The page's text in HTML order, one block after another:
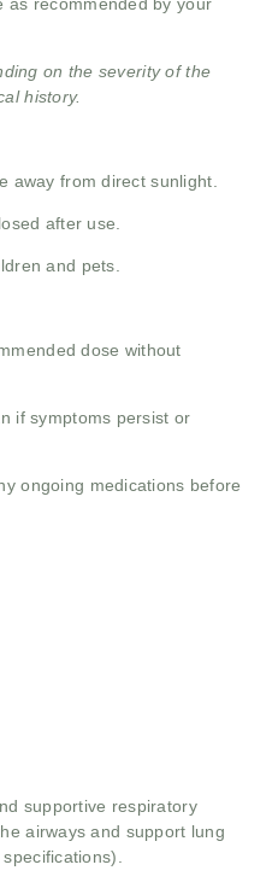
as recommended by your
on the severity of the
history.
away from direct sunlight.
after use.
and pets.
dose without
if symptoms persist or
ongoing medications before
supportive respiratory
airways and support lung